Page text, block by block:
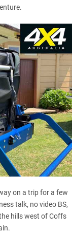
on a trip for a few
talk, no video BS,
hills west ofCoffs